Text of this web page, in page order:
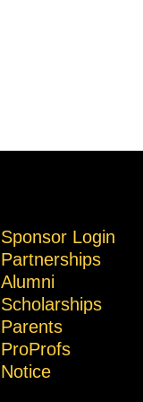
Sponsor Login
Partnerships
Alumni
Scholarships
Parents
ProProfs
Notice